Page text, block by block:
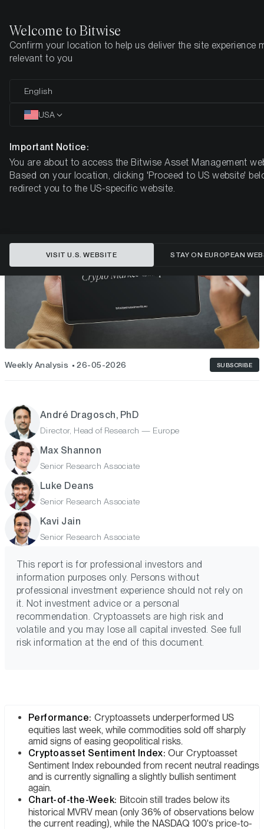
Home Insights Market Updates
A Tale of Two Valuations: Bitcoin
and the NASDAQ 100 at Historic
BITWISE WEEKLY CRYPTO MARKET COMPASS – WEEK 22,
2026
Weekly Analysis 26-05-2026 SUBSCRIBE
André Dragosch, PhD
Director, Head of Research — Europe
Max Shannon
Senior Research Associate
Luke Deans
Senior Research Associate
Kavi Jain
Senior Research Associate
This report is for professional investors and
information purposes only. Persons without
professional investment experience should not rely on
it. Not investment advice or a personal
recommendation. Cryptoassets are high risk and
volatile and you may lose all capital invested. See full
risk information at the end of this document.
Performance: Cryptoassets underperformed US
equities last week, while commodities sold off sharply
amid signs of easing geopolitical risks.
Cryptoasset Sentiment Index: Our Cryptoasset
Sentiment Index rebounded from recent neutral readings
and is currently signalling a slightly bullish sentiment
again.
Chart-of-the-Week: Bitcoin still trades below its
historical MVRV mean (only 36% of observations below
the current reading), while the NASDAQ 100's price-to-
Welcome to Bitwise
Confirm your location to help us deliver the site experience
relevant to you
English
USA
Important Notice:
You are about to access the Bitwise Asset Management
Based on your location, clicking 'Proceed to US website'
redirect you to the US-specific website.
VISIT U.S. WEBSITE STAY ON EUROPEAN